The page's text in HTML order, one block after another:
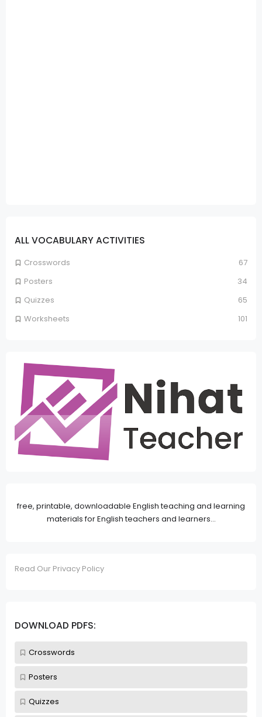
free, printable, downloadable English teaching and learning
materials for English teachers and learners...
Read Our Privacy Policy
DOWNLOAD PDFS:
Crosswords
Posters
Quizzes
ALL VOCABULARY ACTIVITIES
Crosswords
67
Posters
34
Quizzes
65
Worksheets
101